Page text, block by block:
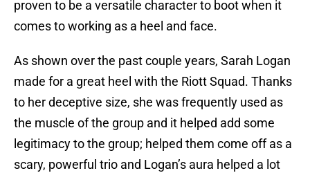
proven to be a versatile character to boot when it
comes to working as a heel and face.
As shown over the past couple years, Sarah Logan
made for a great heel with the Riott Squad. Thanks
to her deceptive size, she was frequently used as
the muscle of the group and it helped add some
legitimacy to the group; helped them come off as a
scary, powerful trio and Logan’s aura helped a lot